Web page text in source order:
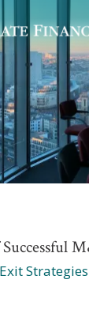
Exit Strategies